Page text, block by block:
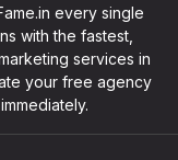
every single
with the fastest,
services in
your free agency